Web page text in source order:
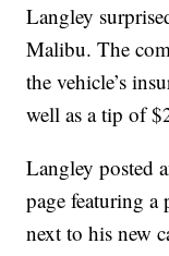
Langley
Malibu. The
the vehicle’s
well as a tip of
Langley posted
page featuring
next to his new